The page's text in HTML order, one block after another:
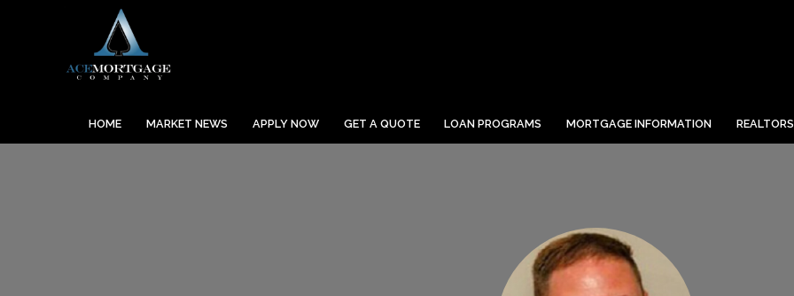
HOME MARKET NEWS APPLY NOW GET A QUOTE LOAN PROGRAMS MORTGAGE INFORMATION REALTORS